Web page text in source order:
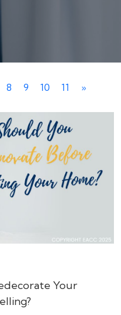
8 9 10 11 »
Your